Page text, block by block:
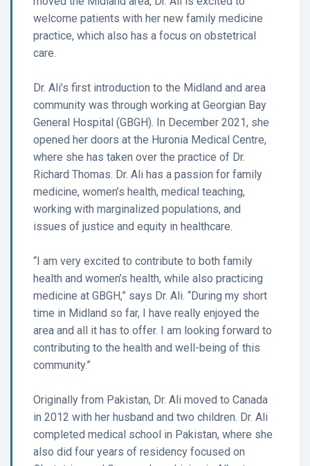
welcome patients with her new family medicine
practice, which also has a focus on obstetrical
care.
Dr. Ali’s first introduction to the Midland and area
community was through working at Georgian Bay
General Hospital (GBGH). In December 2021, she
opened her doors at the Huronia Medical Centre,
where she has taken over the practice of Dr.
Richard Thomas. Dr. Ali has a passion for family
medicine, women’s health, medical teaching,
working with marginalized populations, and
issues of justice and equity in healthcare.
“I am very excited to contribute to both family
health and women’s health, while also practicing
medicine at GBGH,” says Dr. Ali. “During my short
time in Midland so far, I have really enjoyed the
area and all it has to offer. I am looking forward to
contributing to the health and well-being of this
community.”
Originally from Pakistan, Dr. Ali moved to Canada
in 2012 with her husband and two children. Dr. Ali
completed medical school in Pakistan, where she
also did four years of residency focused on